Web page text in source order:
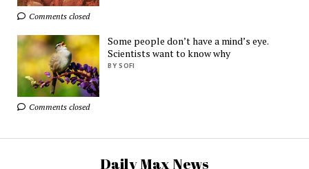
Comments closed
Some people don’t have a mind’s eye.
Scientists want to know why
BY SOFI
Comments closed
Daily Max News